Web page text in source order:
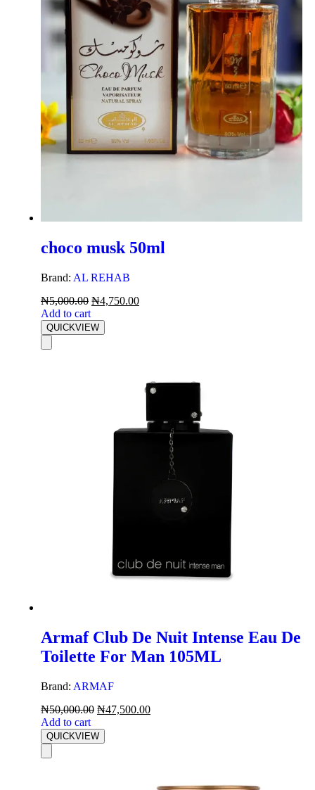
choco musk 50ml
Brand: AL REHAB
₦5,000.00 ₦4,750.00
Add to cart
QUICKVIEW
Armaf Club De Nuit Intense Eau De
Toilette For Man 105ML
Brand: ARMAF
₦50,000.00 ₦47,500.00
Add to cart
QUICKVIEW